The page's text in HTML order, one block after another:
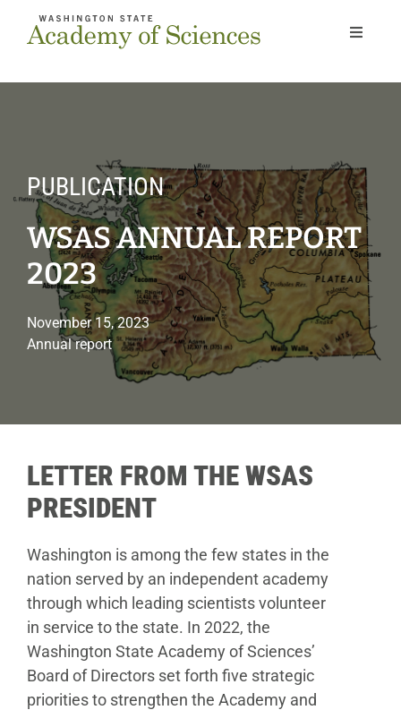
Toggle
Home
Our Work
Members
Next Gen
News & Events
PUBLICATION
WSAS ANNUAL REPORT
2023
November 15, 2023
Annual report
LETTER FROM THE WSAS
PRESIDENT
Washington is among the few states in the
nation served by an independent academy
through which leading scientists volunteer
in service to the state. In 2022, the
Washington State Academy of Sciences’
Board of Directors set forth five strategic
priorities to strengthen the Academy and